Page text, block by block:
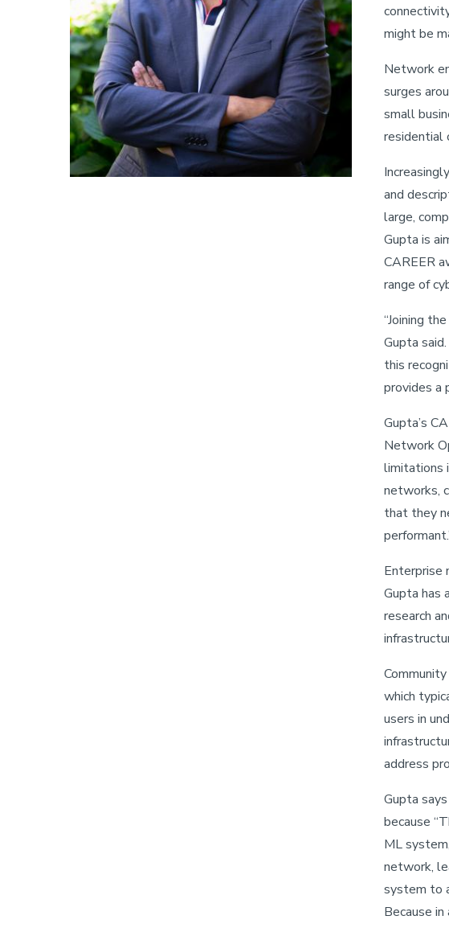
might be
Network
surges
small
residential
and
large,
Gupta is
CAREER
range of
“Joining
Gupta
this
provides a
Gupta’s
Network
limitations
networks,
that they
Enterprise
Gupta has
research
which
users in
address
Gupta
because
ML
network,
system to
Because